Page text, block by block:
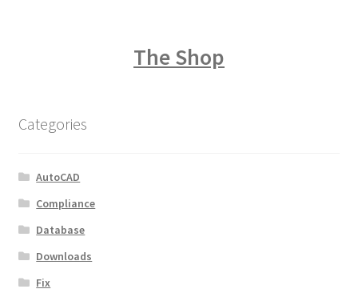
The Shop
Categories
AutoCAD
Compliance
Database
Downloads
Fix